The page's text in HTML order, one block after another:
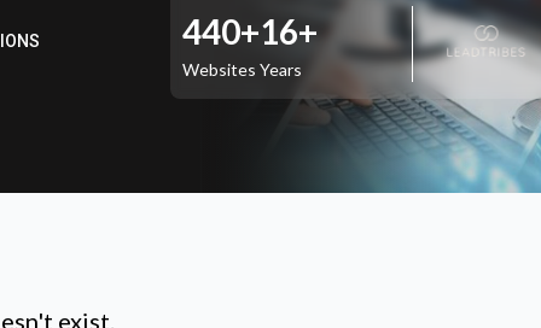
513+
Websites
16+
Years
exist.